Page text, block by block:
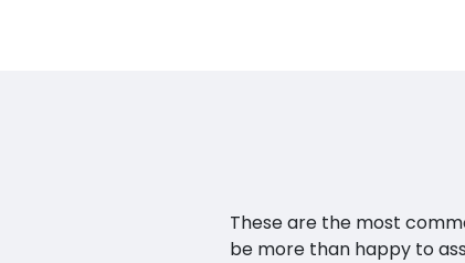
These are the most
be more than happy to